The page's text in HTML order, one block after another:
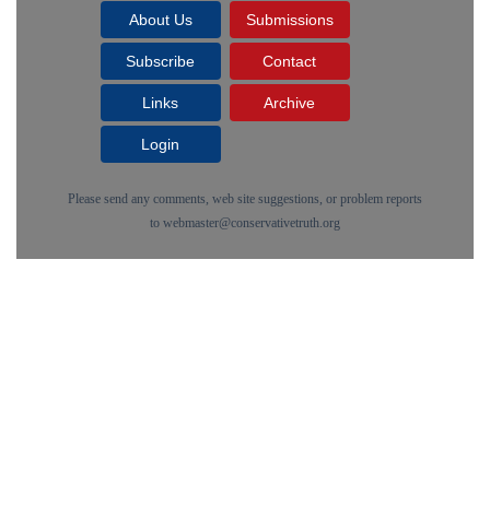
About Us Submissions
Subscribe Contact
Links Archive
Login
Please send any comments, web site suggestions, or problem reports
to webmaster@conservativetruth.org